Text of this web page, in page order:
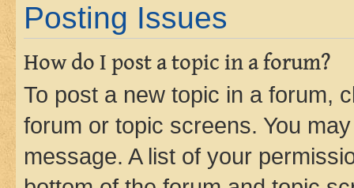
Posting Issues
How do I post a topic in a forum?
To post a new topic in a forum,
forum or topic screens. You
message. A list of your